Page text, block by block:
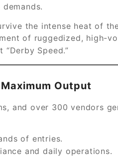
the intense heat of
of ruggedized, high-
Speed.”
Output
and over 300 vendors
of entries.
and daily operations.